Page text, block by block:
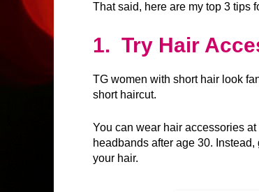
That said, here are my top 3 tips
1. Try Hair
TG women with short hair look
short haircut.
You can wear hair accessories
headbands after age 30.
your hair.